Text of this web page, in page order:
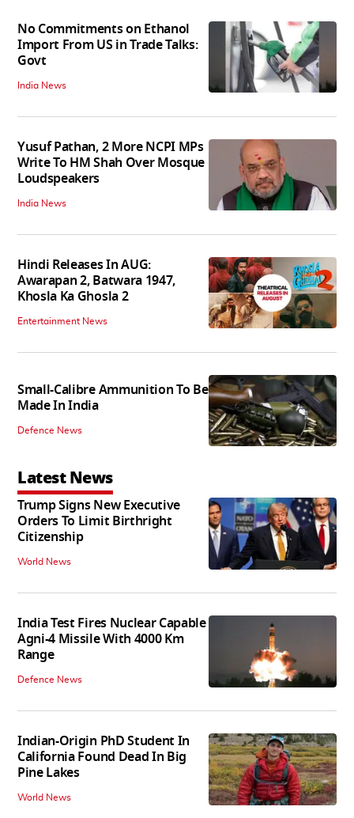
No Commitments on Ethanol
Import From US in Trade Talks:
Govt
India News
Yusuf Pathan, 2 More NCPI MPs
Write To HM Shah Over Mosque
Loudspeakers
India News
Hindi Releases In AUG:
Awarapan 2, Batwara 1947,
Khosla Ka Ghosla 2
Entertainment News
Small-Calibre Ammunition To Be
Made In India
Defence News
Latest News
Trump Signs New Executive
Orders To Limit Birthright
Citizenship
World News
India Test Fires Nuclear Capable
Agni-4 Missile With 4000 Km
Range
Defence News
Indian-Origin PhD Student In
California Found Dead In Big
Pine Lakes
World News